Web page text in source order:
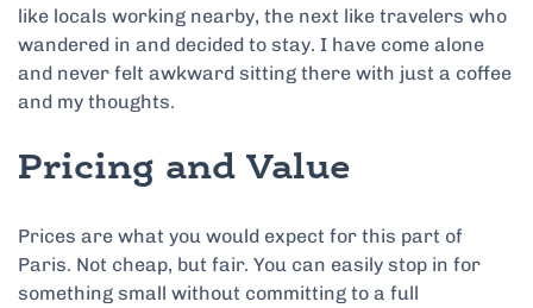
like locals working nearby, the next like travelers who
wandered in and decided to stay. I have come alone
and never felt awkward sitting there with just a coffee
and my thoughts.
Pricing and Value
Prices are what you would expect for this part of
Paris. Not cheap, but fair. You can easily stop in for
something small without committing to a full